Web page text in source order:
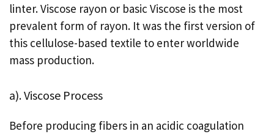
linter. Viscose rayon or basic Viscose is the most
prevalent form of rayon. It was the first version of
this cellulose-based textile to enter worldwide
mass production.
a). Viscose Process
Before producing fibers in an acidic coagulation